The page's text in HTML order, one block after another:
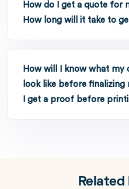
How do I get a quote for
How long will it take to
How will I know what my
look like before finalizing
I get a proof before